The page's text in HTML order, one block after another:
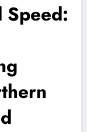
Speed: